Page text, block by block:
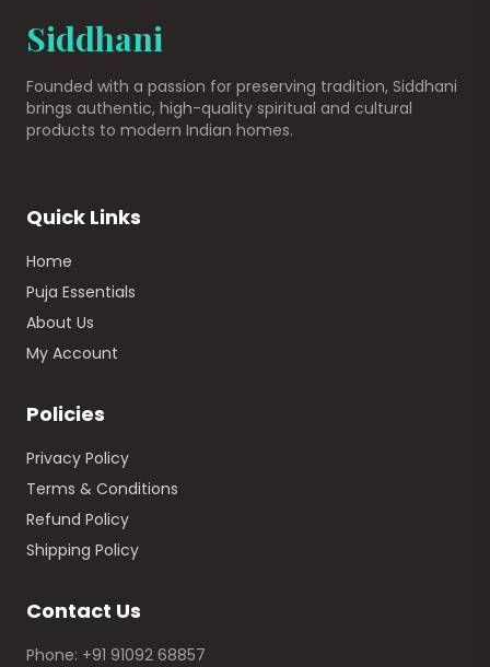
Siddhani
Founded with a passion for preserving tradition, Siddhani
brings authentic, high-quality spiritual and cultural
products to modern Indian homes.
Quick Links
Home
Puja Essentials
About Us
My Account
Policies
Privacy Policy
Terms & Conditions
Refund Policy
Shipping Policy
Contact Us
Phone: +91 91092 68857